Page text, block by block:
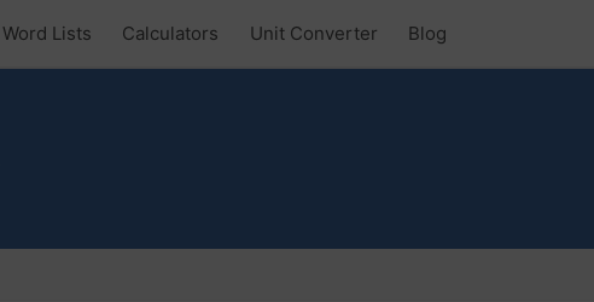
Word Lists Calculators Unit Converter Blog